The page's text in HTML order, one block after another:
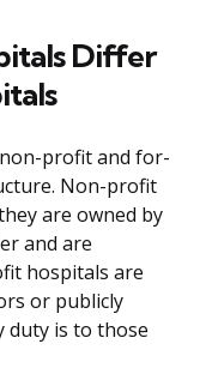
Differ
profit and for-
Non-profit
are owned by
and are
hospitals are
or publicly
duty is to those